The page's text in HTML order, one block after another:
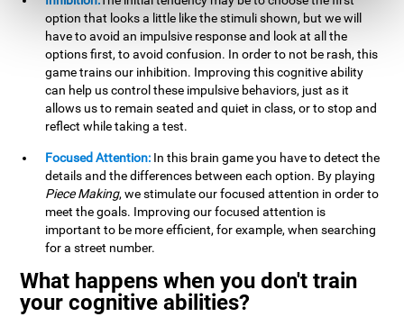
option that looks a little like the stimuli shown, but we will
have to avoid an impulsive response and look at all the
options first, to avoid confusion. In order to not be rash, this
game trains our inhibition. Improving this cognitive ability
can help us control these impulsive behaviors, just as it
allows us to remain seated and quiet in class, or to stop and
reflect while taking a test.
Focused Attention: In this brain game you have to detect the
details and the differences between each option. By playing
Piece Making, we stimulate our focused attention in order to
meet the goals. Improving our focused attention is
important to be more efficient, for example, when searching
for a street number.
What happens when you don't train
your cognitive abilities?